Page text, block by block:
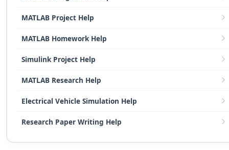
MATLAB Project Help
MATLAB Homework Help
Simulink Project Help
MATLAB Research Help
Electrical Vehicle Simulation Help
Research Paper Writing Help